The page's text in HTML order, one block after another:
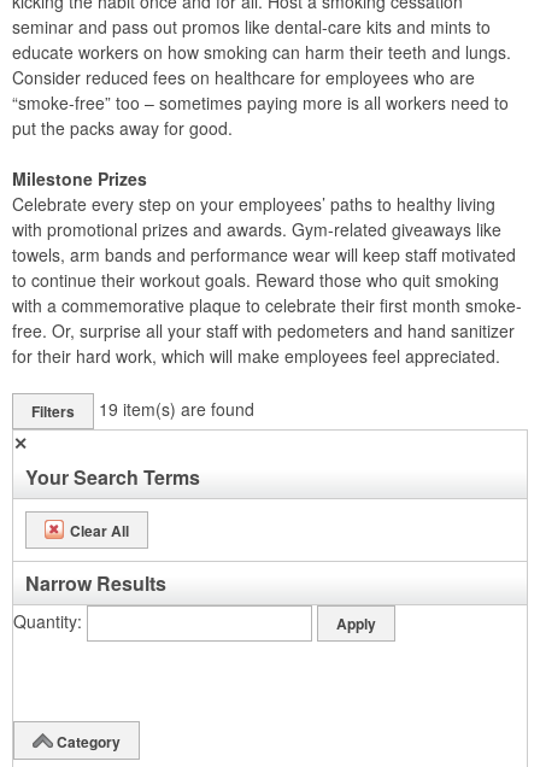
seminar and pass out promos like dental-care kits and mints to
educate workers on how smoking can harm their teeth and lungs.
Consider reduced fees on healthcare for employees who are
“smoke-free” too – sometimes paying more is all workers need to
put the packs away for good.
Milestone Prizes
Celebrate every step on your employees’ paths to healthy living
with promotional prizes and awards. Gym-related giveaways like
towels, arm bands and performance wear will keep staff motivated
to continue their workout goals. Reward those who quit smoking
with a commemorative plaque to celebrate their first month smoke-
free. Or, surprise all your staff with pedometers and hand sanitizer
for their hard work, which will make employees feel appreciated.
Filters 19 item(s) are found
✕
Your Search Terms
Clear All
Narrow Results
Quantity
Category